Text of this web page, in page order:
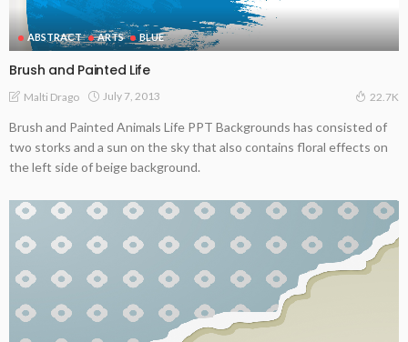
ABSTRACT ARTS BLUE
Brush and Painted Life
Malti Drago July 7, 2013 22.7K
Brush and Painted Animals Life PPT Backgrounds has consisted of
two storks and a sun on the sky that also contains floral effects on
the left side of beige background.